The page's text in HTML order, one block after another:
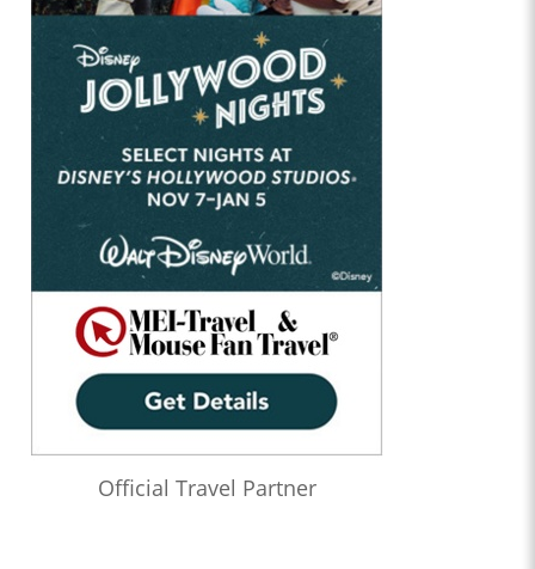
Official Travel Partner